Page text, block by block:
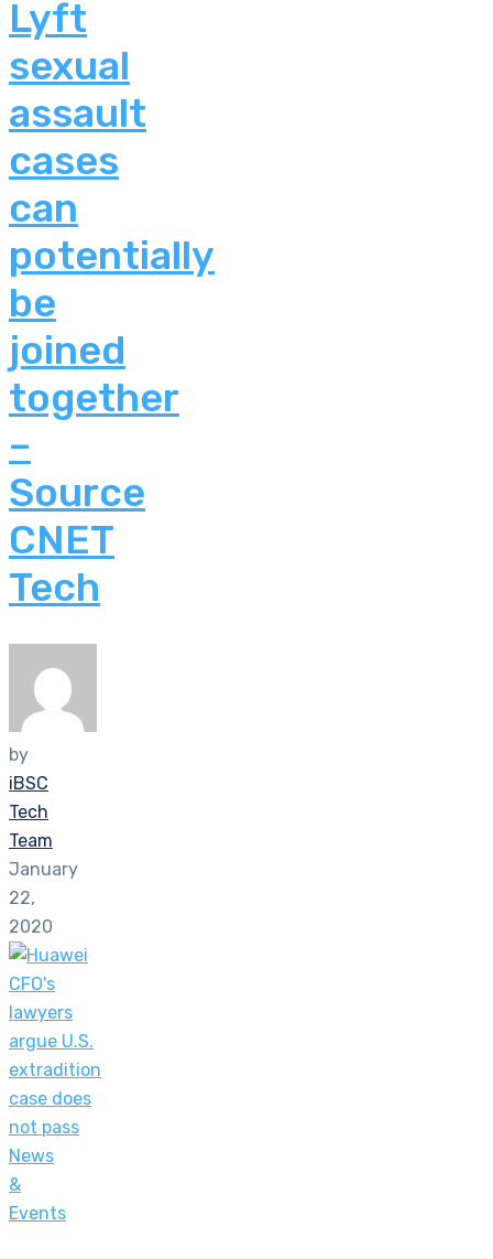
Lyft
sexual
assault
cases
can
potentially
be
joined
together
–
Source
CNET
Tech
by
iBSC
Tech
Team
January
22,
2020
News
&
Events